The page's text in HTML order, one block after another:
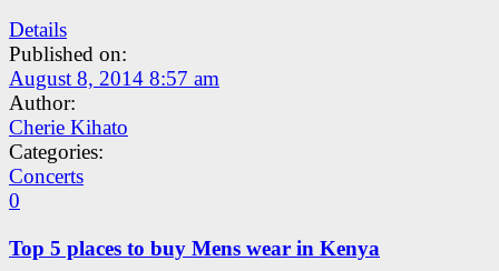
Details
Published on:
August 8, 2014 8:57 am
Author:
Cherie Kihato
Categories:
Concerts
0
Top 5 places to buy Mens wear in Kenya